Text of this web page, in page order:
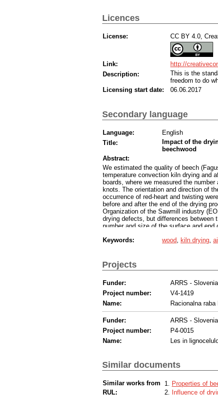
Licences
License: CC BY 4.0,
Link:
http://
Description:
This is the
freedom to do
Licensing start date:
06.06.2017
Secondary language
Language:
English
Title:
Impact of the
beechwood
Abstract:
We estimated the quality of beech
temperature convection kiln drying and
boards, where we measured the
knots. The orientation and direction of
occurrence of red-heart and twisting
before and after the end of the drying
Organization of the Sawmill industry
drying defects, but differences between
number and size of the surface and
drying from the A- to B- or lower class.
Keywords: wood kiln drying
Projects
Funder:
ARRS -
Project number:
V4-1419
Name:
Racionalna
Funder:
ARRS -
Project number:
P4-0015
Name:
Les in
Similar documents
Similar works from
RUL:
Properties of
Influence of